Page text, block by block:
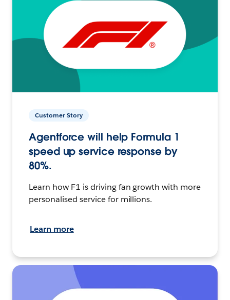
Customer Story
Agentforce will help Formula 1
speed up service response by
80%.
Learn how F1 is driving fan growth with more
personalised service for millions.
Learn more